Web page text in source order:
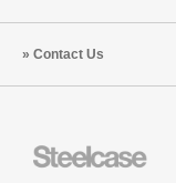
Contact Us